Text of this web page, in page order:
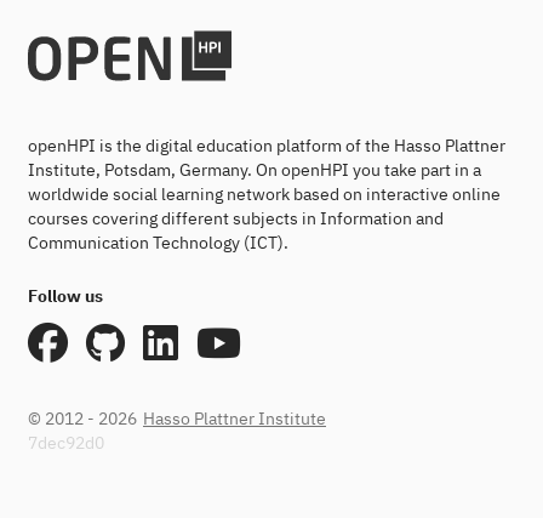
openHPI is the digital education platform of the Hasso Plattner
Institute, Potsdam, Germany. On openHPI you take part in a
worldwide social learning network based on interactive online
courses covering different subjects in Information and
Communication Technology (ICT).
Follow us
© 2012 - 2026 Hasso Plattner Institute
7dec92d0